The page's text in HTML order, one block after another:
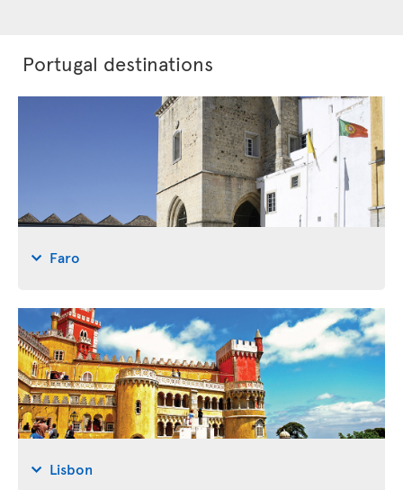
Portugal destinations
Faro
Lisbon